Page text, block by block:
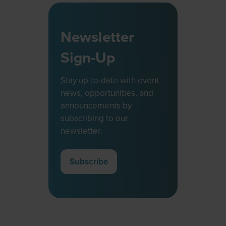
Newsletter
Sign-Up
Stay up-to-date with event
news, opportunities, and
announcements by
subscribing to our
newsletter.
Subscribe
(opens